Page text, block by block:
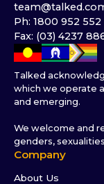
Ph: 1800 952 552
Fax: (03) 4237
Talked
which we operate
and emerging.
We welcome and
genders,
Company
About Us